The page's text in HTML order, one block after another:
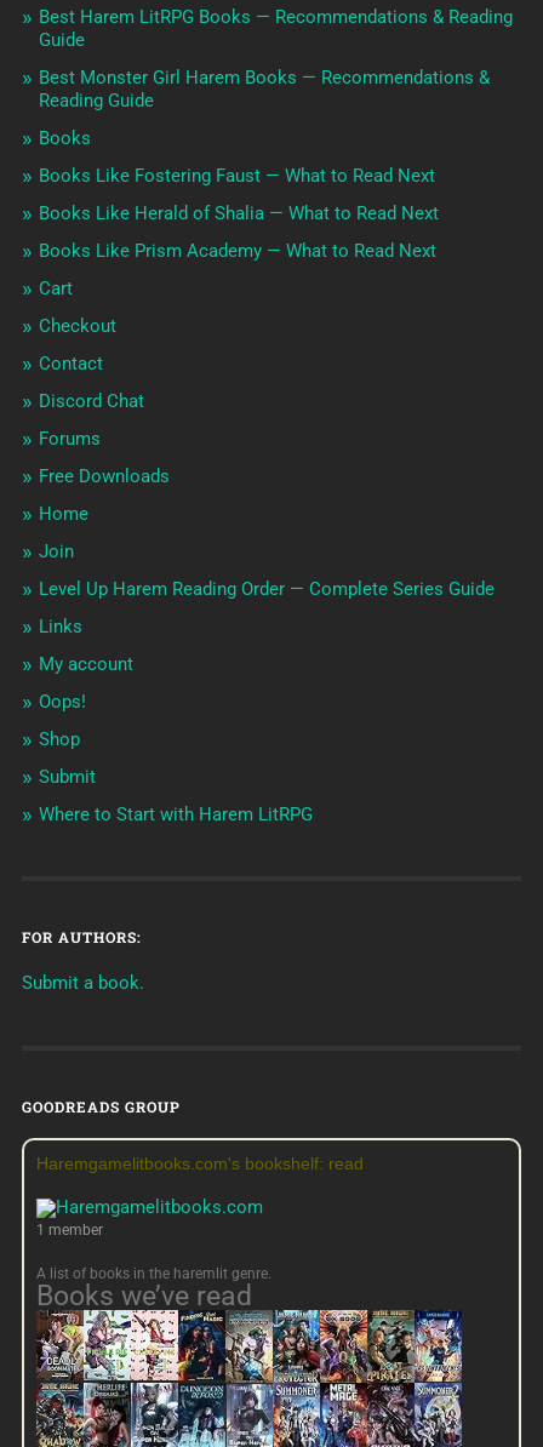
Best Harem LitRPG Books — Recommendations & Reading
Guide
Best Monster Girl Harem Books — Recommendations &
Reading Guide
Books
Books Like Fostering Faust — What to Read Next
Books Like Herald of Shalia — What to Read Next
Books Like Prism Academy — What to Read Next
Cart
Checkout
Contact
Discord Chat
Forums
Free Downloads
Home
Join
Level Up Harem Reading Order — Complete Series Guide
Links
My account
Oops!
Shop
Submit
Where to Start with Harem LitRPG
FOR AUTHORS:
Submit a book.
GOODREADS GROUP
Haremgamelitbooks.com's bookshelf: read
1 member
A list of books in the haremlit genre.
Books we’ve read